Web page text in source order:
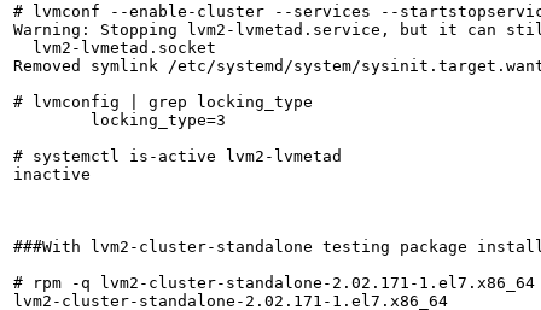
# lvmconf --enable-cluster --services --
Warning: Stopping lvm2-lvmetad.service, but it can
  lvm2-lvmetad.socket
Removed symlink /etc/systemd/system/
# lvmconfig | grep locking_type
# systemctl is-active lvm2-lvmetad
inactive
###With lvm2-cluster-standalone testing package
# rpm -q lvm2-cluster-standalone-2.02.171-1.el7.x86_64
lvm2-cluster-standalone-2.02.171-1.el7.x86_64